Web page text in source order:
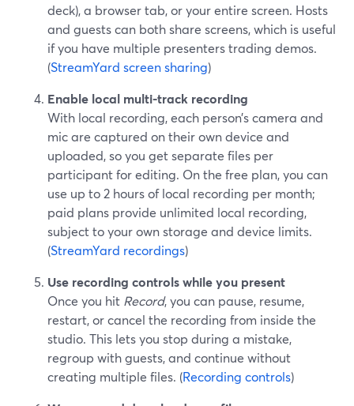
deck), a browser tab, or your entire screen. Hosts
and guests can both share screens, which is useful
if you have multiple presenters trading demos.
(StreamYard screen sharing)
Enable local multi-track recording
With local recording, each person’s camera and
mic are captured on their own device and
uploaded, so you get separate files per
participant for editing. On the free plan, you can
use up to 2 hours of local recording per month;
paid plans provide unlimited local recording,
subject to your own storage and device limits.
(StreamYard recordings)
Use recording controls while you present
Once you hit Record, you can pause, resume,
restart, or cancel the recording from inside the
studio. This lets you stop during a mistake,
regroup with guests, and continue without
creating multiple files. (Recording controls)